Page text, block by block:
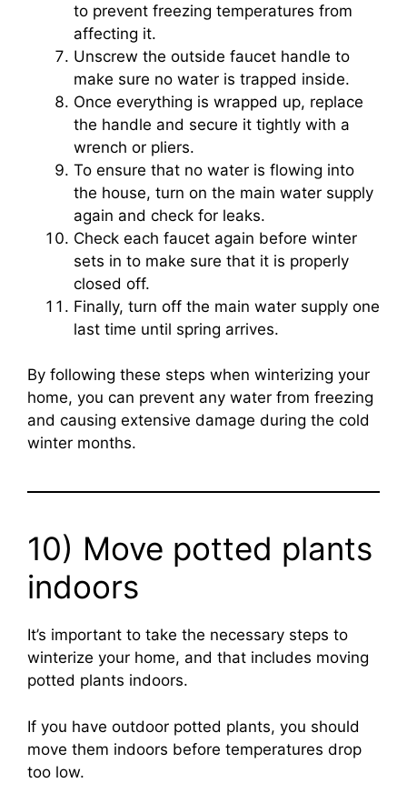
to prevent freezing temperatures from
affecting it.
Unscrew the outside faucet handle to
make sure no water is trapped inside.
Once everything is wrapped up, replace
the handle and secure it tightly with a
wrench or pliers.
To ensure that no water is flowing into
the house, turn on the main water supply
again and check for leaks.
Check each faucet again before winter
sets in to make sure that it is properly
closed off.
Finally, turn off the main water supply one
last time until spring arrives.
By following these steps when winterizing your
home, you can prevent any water from freezing
and causing extensive damage during the cold
winter months.
10) Move potted plants
indoors
It’s important to take the necessary steps to
winterize your home, and that includes moving
potted plants indoors.
If you have outdoor potted plants, you should
move them indoors before temperatures drop
too low.